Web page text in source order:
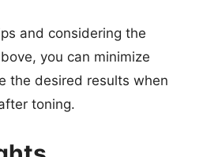
and considering the
you can minimize
the desired results when
toning.